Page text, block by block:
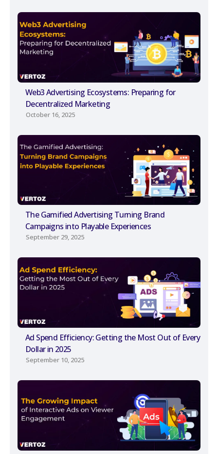
Web3 Advertising Ecosystems: Preparing for
Decentralized Marketing
October 16, 2025
The Gamified Advertising Turning Brand
Campaigns into Playable Experiences
September 29, 2025
Ad Spend Efficiency: Getting the Most Out of Every
Dollar in 2025
September 10, 2025